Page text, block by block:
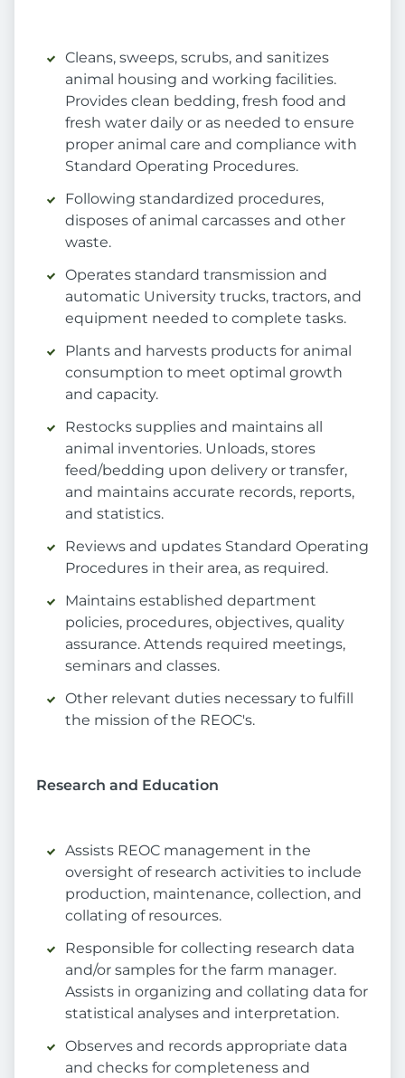
Cleans, sweeps, scrubs, and sanitizes
animal housing and working facilities.
Provides clean bedding, fresh food and
fresh water daily or as needed to ensure
proper animal care and compliance with
Standard Operating Procedures.
Following standardized procedures,
disposes of animal carcasses and other
waste.
Operates standard transmission and
automatic University trucks, tractors, and
equipment needed to complete tasks.
Plants and harvests products for animal
consumption to meet optimal growth
and capacity.
Restocks supplies and maintains all
animal inventories. Unloads, stores
feed/bedding upon delivery or transfer,
and maintains accurate records, reports,
and statistics.
Reviews and updates Standard Operating
Procedures in their area, as required.
Maintains established department
policies, procedures, objectives, quality
assurance. Attends required meetings,
seminars and classes.
Other relevant duties necessary to fulfill
the mission of the REOC's.
Research and Education
Assists REOC management in the
oversight of research activities to include
production, maintenance, collection, and
collating of resources.
Responsible for collecting research data
and/or samples for the farm manager.
Assists in organizing and collating data for
statistical analyses and interpretation.
Observes and records appropriate data
and checks for completeness and